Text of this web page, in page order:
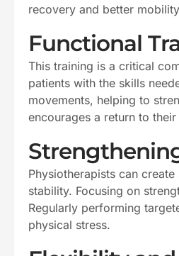
recovery and better
Functional
This training is a critical
patients with the skills
movements, helping to
encourages a return to
Physiotherapists can
stability. Focusing on
Regularly performing
physical stress.